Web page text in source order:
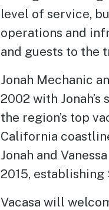
level of service,
operations and
and guests to the
Jonah Mechanic
2002 with
the region’s top
California
Jonah and
2015, establishing
Vacasa will